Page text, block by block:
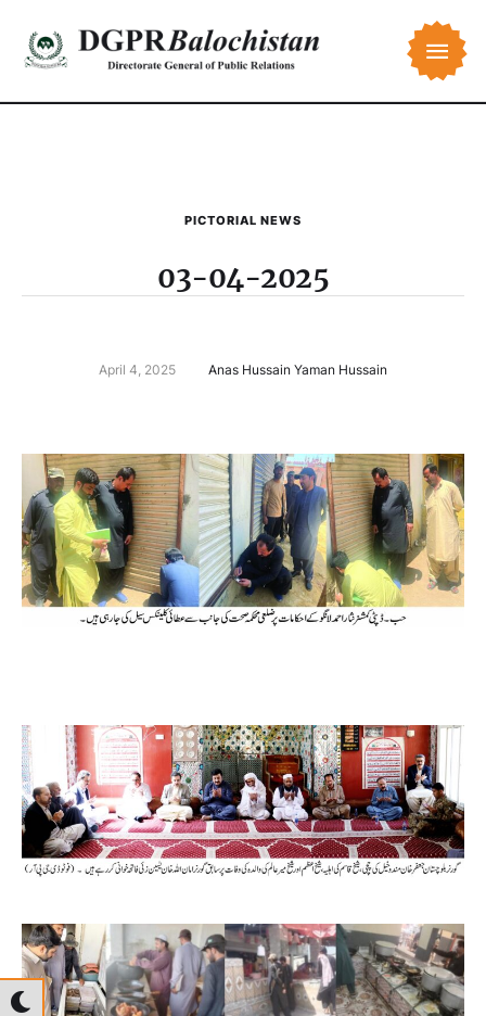
PICTORIAL NEWS
03-04-2025
April 4, 2025 Anas Hussain Yaman Hussain